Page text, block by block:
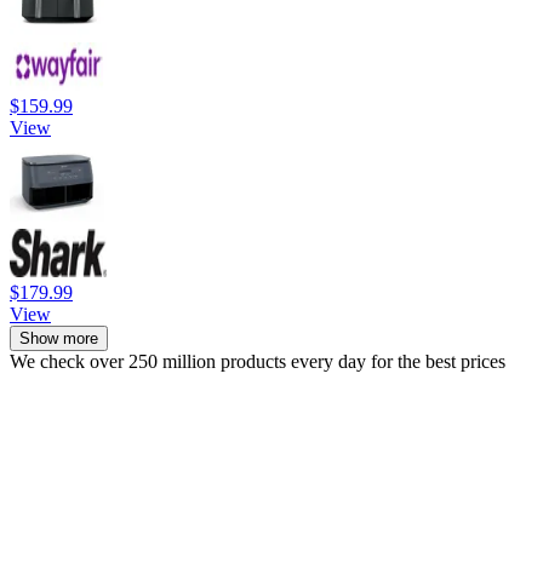
$159.99
View
$179.99
View
Show more
We check over 250 million products every day for the best prices